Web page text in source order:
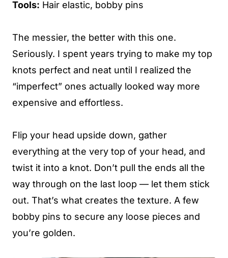
Tools: Hair elastic, bobby pins
The messier, the better with this one.
Seriously. I spent years trying to make my top
knots perfect and neat until I realized the
“imperfect” ones actually looked way more
expensive and effortless.
Flip your head upside down, gather
everything at the very top of your head, and
twist it into a knot. Don’t pull the ends all the
way through on the last loop — let them stick
out. That’s what creates the texture. A few
bobby pins to secure any loose pieces and
you’re golden.